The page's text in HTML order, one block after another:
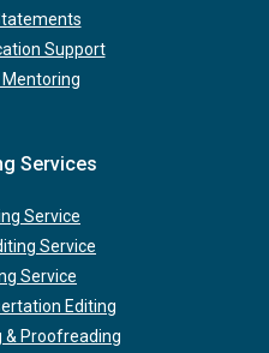
Support
Services
Service
Service
Service
Editing
& Proofreading